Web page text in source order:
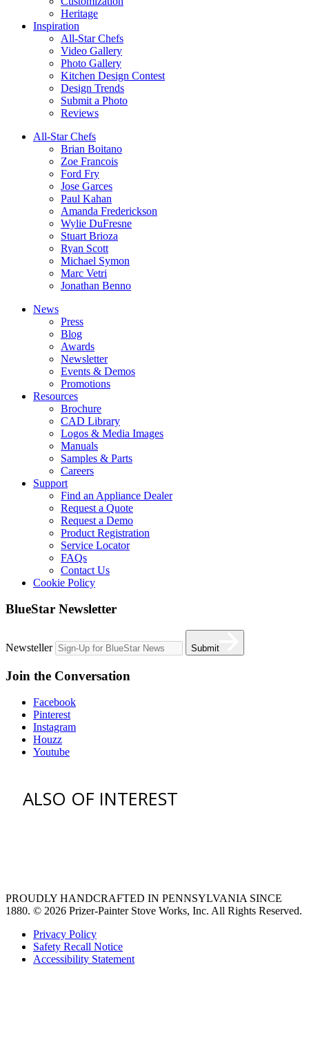
Heritage
Inspiration
All-Star Chefs
Video Gallery
Photo Gallery
Kitchen Design Contest
Design Trends
Submit a Photo
Reviews
All-Star Chefs
Brian Boitano
Zoe Francois
Ford Fry
Jose Garces
Paul Kahan
Amanda Frederickson
Wylie DuFresne
Stuart Brioza
Ryan Scott
Michael Symon
Marc Vetri
Jonathan Benno
News
Press
Blog
Awards
Newsletter
Events & Demos
Promotions
Resources
Brochure
CAD Library
Logos & Media Images
Manuals
Samples & Parts
Careers
Support
Find an Appliance Dealer
Request a Quote
Request a Demo
Product Registration
Service Locator
FAQs
Contact Us
Cookie Policy
BlueStar Newsletter
Newsteller Submit
Join the Conversation
Facebook
Pinterest
Instagram
Houzz
Youtube
ALSO OF INTEREST
PROUDLY HANDCRAFTED IN PENNSYLVANIA SINCE
1880. © 2026 Prizer-Painter Stove Works, Inc. All Rights Reserved.
Privacy Policy
Safety Recall Notice
Accessibility Statement